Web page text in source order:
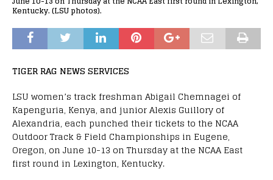
Kentucky. (LSU photos).
TIGER RAG NEWS SERVICES
LSU women’s track freshman Abigail Chemnagei of
Kapenguria, Kenya, and junior Alexis Guillory of
Alexandria, each punched their tickets to the NCAA
Outdoor Track & Field Championships in Eugene,
Oregon, on June 10-13 on Thursday at the NCAA East
first round in Lexington, Kentucky.